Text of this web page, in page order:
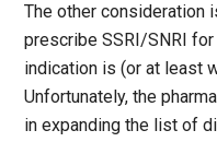
The other consideration
prescribe SSRI/SNRI
indication is (or at least
Unfortunately, the
in expanding the list of